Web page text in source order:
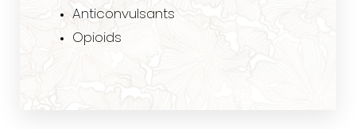
Anticonvulsants
Opioids